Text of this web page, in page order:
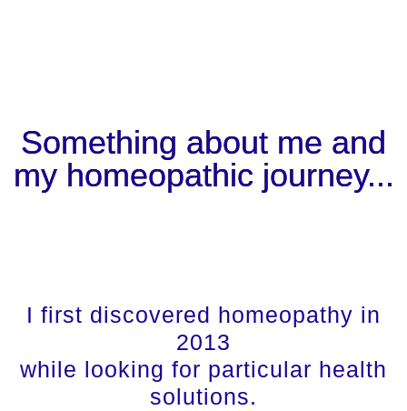
Something about me and
my homeopathic journey...
I first discovered homeopathy in
2013
while looking for particular health
solutions.